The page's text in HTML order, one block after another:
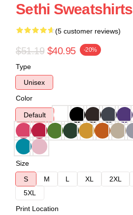
Sethi Sweatshirts
(5 customer reviews)
$51.19 $40.95 -20%
Type
Unisex
Color
Default
Size
S
M L XL 2XL
5XL
Print Location